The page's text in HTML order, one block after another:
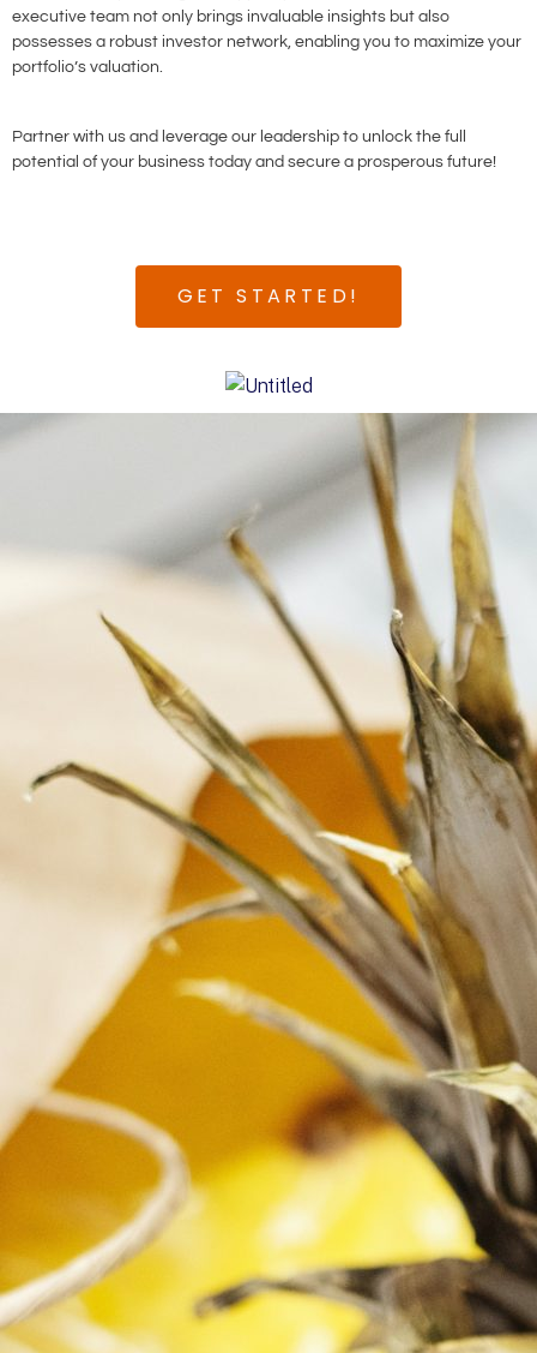
executive team not only brings invaluable insights but also
possesses a robust investor network, enabling you to maximize your
portfolio’s valuation.
Partner with us and leverage our leadership to unlock the full
potential of your business today and secure a prosperous future!
GET STARTED!